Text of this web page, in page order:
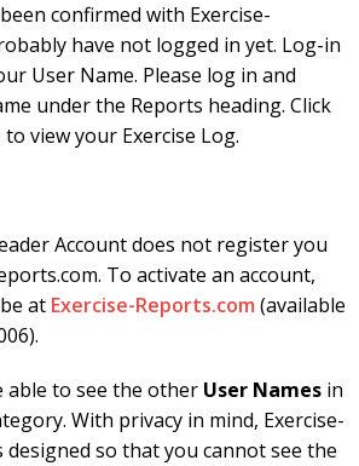
confirmed with Exercise-
have not logged in yet. Log-in
User Name. Please log in and
under the Reports heading. Click
view your Exercise Log.
Account does not register you
To activate an account,
at Exercise-Reports.com (available
able to see the other User Names in
With privacy in mind, Exercise-
designed so that you cannot see the